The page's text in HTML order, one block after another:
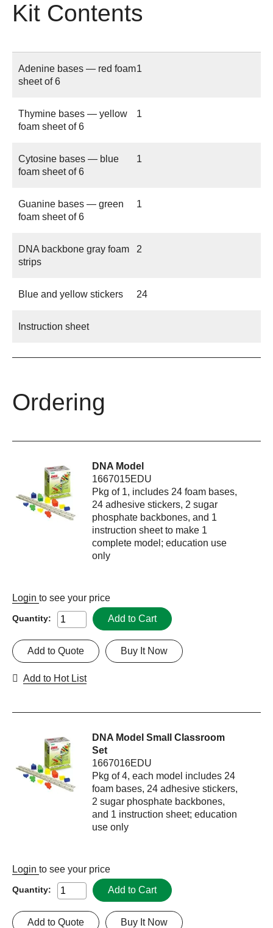
Kit Contents
Adenine bases — red foam
sheet of 6
1
Thymine bases — yellow
foam sheet of 6
1
Cytosine bases — blue
foam sheet of 6
1
Guanine bases — green
foam sheet of 6
1
DNA backbone gray foam
strips
2
Blue and yellow stickers 24
Instruction sheet
Ordering
DNA Model
1667015EDU
Pkg of 1, includes 24 foam bases,
24 adhesive stickers, 2 sugar
phosphate backbones, and 1
instruction sheet to make 1
complete model; education use
only
Login to see your price
Quantity: Add to Cart
Buy It Now
Add to Quote
Add to Hot List
DNA Model Small Classroom
Set
1667016EDU
Pkg of 4, each model includes 24
foam bases, 24 adhesive stickers,
2 sugar phosphate backbones,
and 1 instruction sheet; education
use only
Login to see your price
Quantity: Add to Cart
Buy It Now
Add to Quote